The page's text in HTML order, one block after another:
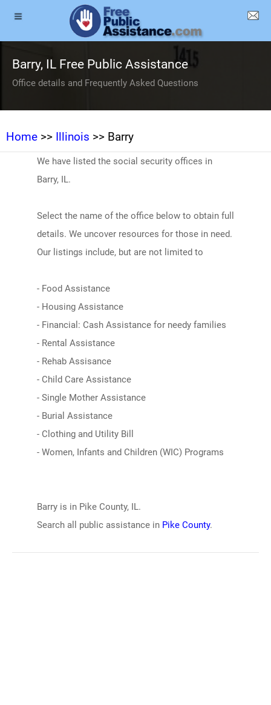
Barry, IL Free Public Assistance
Office details and Frequently Asked Questions
Home >> Illinois >> Barry
We have listed the social security offices in
Barry, IL.
Select the name of the office below to obtain full
details. We uncover resources for those in need.
Our listings include, but are not limited to
- Food Assistance
- Housing Assistance
- Financial: Cash Assistance for needy families
- Rental Assistance
- Rehab Assisance
- Child Care Assistance
- Single Mother Assistance
- Burial Assistance
- Clothing and Utility Bill
- Women, Infants and Children (WIC) Programs
Barry is in Pike County, IL.
Search all public assistance in Pike County.